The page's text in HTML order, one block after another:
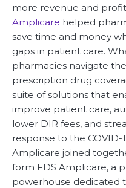
more revenue and
Amplicare helped
save time and money
gaps in patient care.
pharmacies navigate
prescription drug
suite of solutions that
improve patient care,
lower DIR fees, and
response to the COVID-
Amplicare joined
form FDS Amplicare, a
powerhouse dedicated